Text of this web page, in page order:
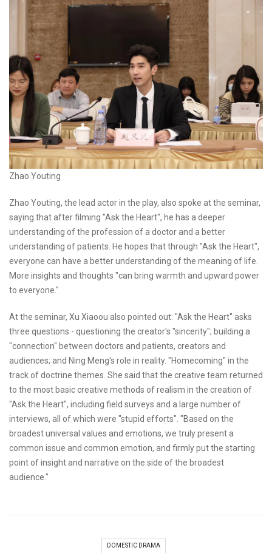
Zhao Youting
Zhao Youting, the lead actor in the play, also spoke at the seminar,
saying that after filming "Ask the Heart", he has a deeper
understanding of the profession of a doctor and a better
understanding of patients. He hopes that through "Ask the Heart",
everyone can have a better understanding of the meaning of life.
More insights and thoughts "can bring warmth and upward power
to everyone."
At the seminar, Xu Xiaoou also pointed out: "Ask the Heart" asks
three questions - questioning the creator's "sincerity"; building a
"connection" between doctors and patients, creators and
audiences; and Ning Meng's role in reality. "Homecoming" in the
track of doctrine themes. She said that the creative team returned
to the most basic creative methods of realism in the creation of
"Ask the Heart", including field surveys and a large number of
interviews, all of which were "stupid efforts". "Based on the
broadest universal values and emotions, we truly present a
common issue and common emotion, and firmly put the starting
point of insight and narrative on the side of the broadest
audience."
DOMESTIC DRAMA